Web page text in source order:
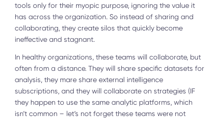
tools only for their myopic purpose, ignoring the value it
has across the organization. So instead of sharing and
collaborating, they create silos that quickly become
ineffective and stagnant.
In healthy organizations, these teams will collaborate, but
often from a distance. They will share specific datasets for
analysis, they mare share external intelligence
subscriptions, and they will collaborate on strategies (IF
they happen to use the same analytic platforms, which
isn’t common – let’s not forget these teams were not